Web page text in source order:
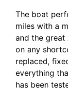
The boat
miles with a
and the great
on any
replaced,
everything
has been